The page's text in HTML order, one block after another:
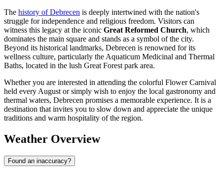
The history of Debrecen is deeply intertwined with the nation's
struggle for independence and religious freedom. Visitors can
witness this legacy at the iconic Great Reformed Church, which
dominates the main square and stands as a symbol of the city.
Beyond its historical landmarks, Debrecen is renowned for its
wellness culture, particularly the Aquaticum Medicinal and Thermal
Baths, located in the lush Great Forest park area.
Whether you are interested in attending the colorful Flower Carnival
held every August or simply wish to enjoy the local gastronomy and
thermal waters, Debrecen promises a memorable experience. It is a
destination that invites you to slow down and appreciate the unique
traditions and warm hospitality of the region.
Weather Overview
Found an inaccuracy?